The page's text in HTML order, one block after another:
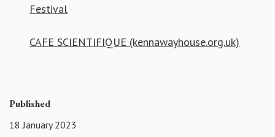
Festival
CAFE SCIENTIFIQUE (kennawayhouse.org.uk)
Published
18 January 2023